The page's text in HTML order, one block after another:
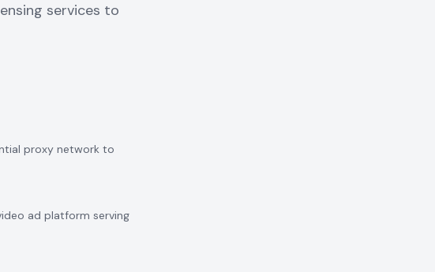
services to
proxy network to
ad platform serving